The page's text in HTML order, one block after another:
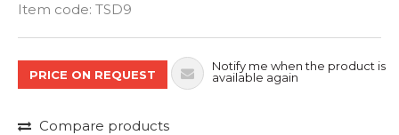
Item code: TSD9
PRICE ON REQUEST
Notify me when the product is
available again
Compare products